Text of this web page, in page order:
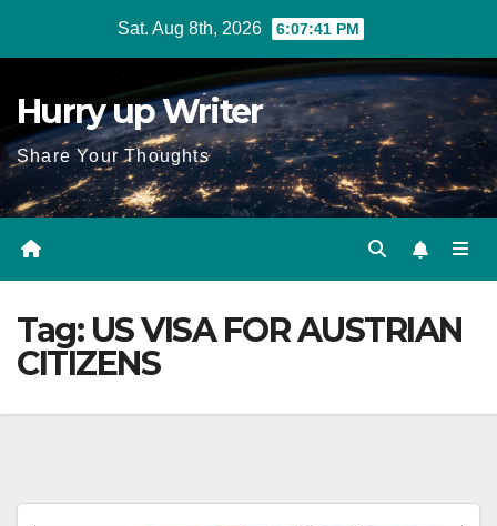
Sat. Aug 8th, 2026 6:07:42 PM
Hurry up Writer
Share Your Thoughts
Tag: US VISA FOR AUSTRIAN
CITIZENS